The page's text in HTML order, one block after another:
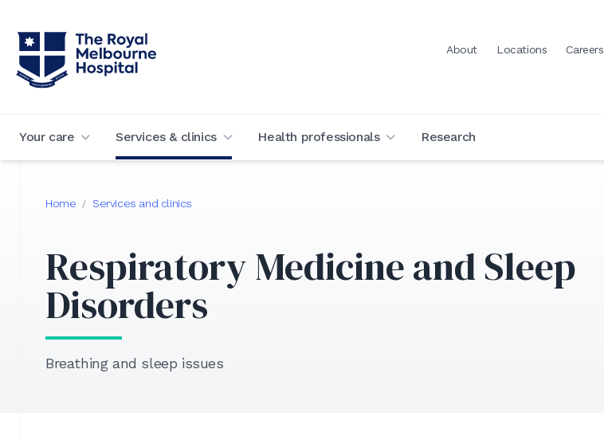
About Locations Careers
Your care Services & clinics Health professionals Research
Home / Services and clinics
Respiratory Medicine and Sleep
Disorders
Breathing and sleep issues